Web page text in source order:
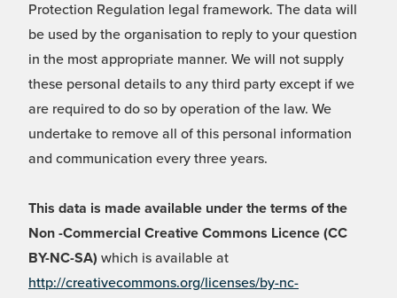
Protection Regulation legal framework. The data will
be used by the organisation to reply to your question
in the most appropriate manner. We will not supply
these personal details to any third party except if we
are required to do so by operation of the law. We
undertake to remove all of this personal information
and communication every three years.
This data is made available under the terms of the
Non -Commercial Creative Commons Licence (CC
BY-NC-SA) which is available at
http://creativecommons.org/licenses/by-nc-